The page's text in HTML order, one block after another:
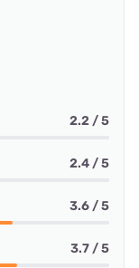
2.2 / 5
2.4 / 5
3.6 / 5
3.7 / 5